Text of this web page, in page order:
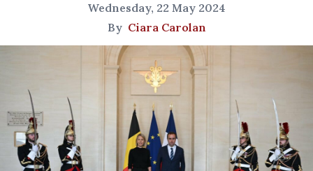
Wednesday, 22 May 2024
By Ciara Carolan